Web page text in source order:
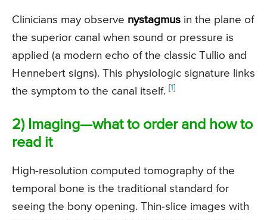
Clinicians may observe nystagmus in the plane of
the superior canal when sound or pressure is
applied (a modern echo of the classic Tullio and
Hennebert signs). This physiologic signature links
the symptom to the canal itself. [1]
2) Imaging—what to order and how to
read it
High-resolution computed tomography of the
temporal bone is the traditional standard for
seeing the bony opening. Thin-slice images with